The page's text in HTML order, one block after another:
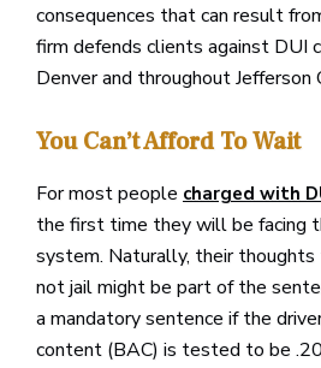
consequences that can result
firm defends clients against DUI
Denver and throughout Jefferson
You Can’t Afford To Wait
For most people charged with
the first time they will be facing
system. Naturally, their
not jail might be part of the
a mandatory sentence if the
content (BAC) is tested to be